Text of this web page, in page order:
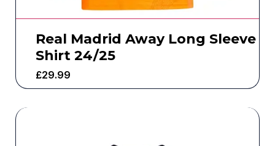
Real Madrid Away Long Sleeve
Shirt 24/25
£29.99